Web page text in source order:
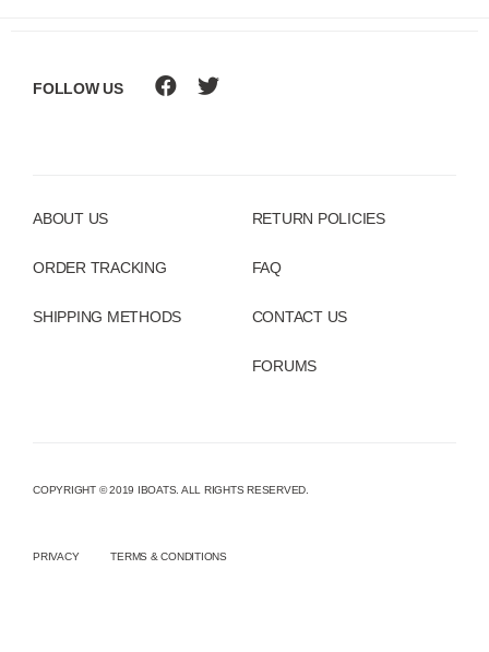
ABOUT US
ORDER TRACKING
SHIPPING METHODS
RETURN POLICIES
FAQ
CONTACT US
FORUMS
FOLLOW US
COPYRIGHT © 2019 IBOATS. ALL RIGHTS RESERVED.
PRIVACY TERMS & CONDITIONS